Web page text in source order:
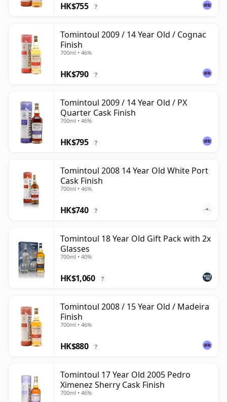
HK$755 ?
Tomintoul 2009 / 14 Year Old / Cognac
Finish
700ml • 46%
HK$790 ?
Tomintoul 2009 / 14 Year Old / PX
Quarter Cask Finish
700ml • 46%
HK$795 ?
Tomintoul 2008 14 Year Old White Port
Cask Finish
700ml • 46%
HK$740 ?
Tomintoul 18 Year Old Gift Pack with 2x
Glasses
700ml • 40%
HK$1,060 ?
Tomintoul 2008 / 15 Year Old / Madeira
Finish
700ml • 46%
HK$880 ?
Tomintoul 17 Year Old 2005 Pedro
Ximenez Sherry Cask Finish
700ml • 46%